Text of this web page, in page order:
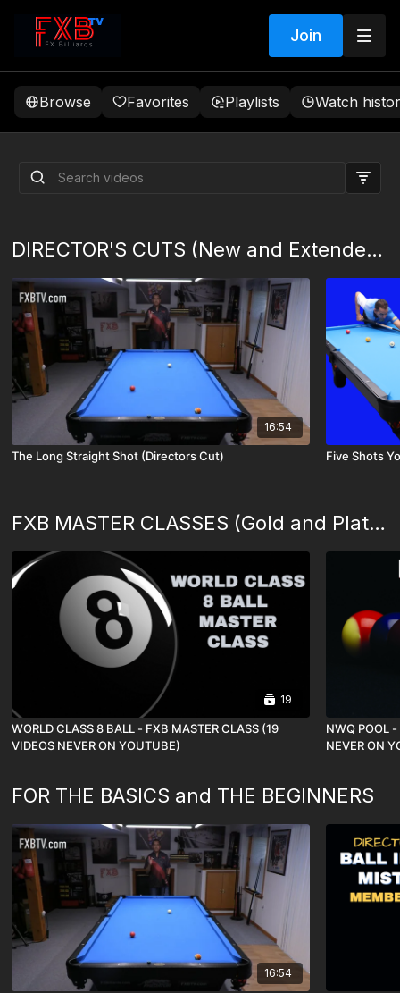
Join
Browse Favorites Playlists Watch
MEMBERS EDIT
DIRECTOR'S CUTS (New and Extended Content)
16:54
The Long Straight Shot (Directors Cut) Five Shots
FXB MASTER CLASSES (Gold and Platinum Memberships)
19
WORLD CLASS 8 BALL - FXB MASTER CLASS (19
VIDEOS NEVER ON YOUTUBE)
NWQ POOL
NEVER ON
FOR THE BASICS and THE BEGINNERS
16:54